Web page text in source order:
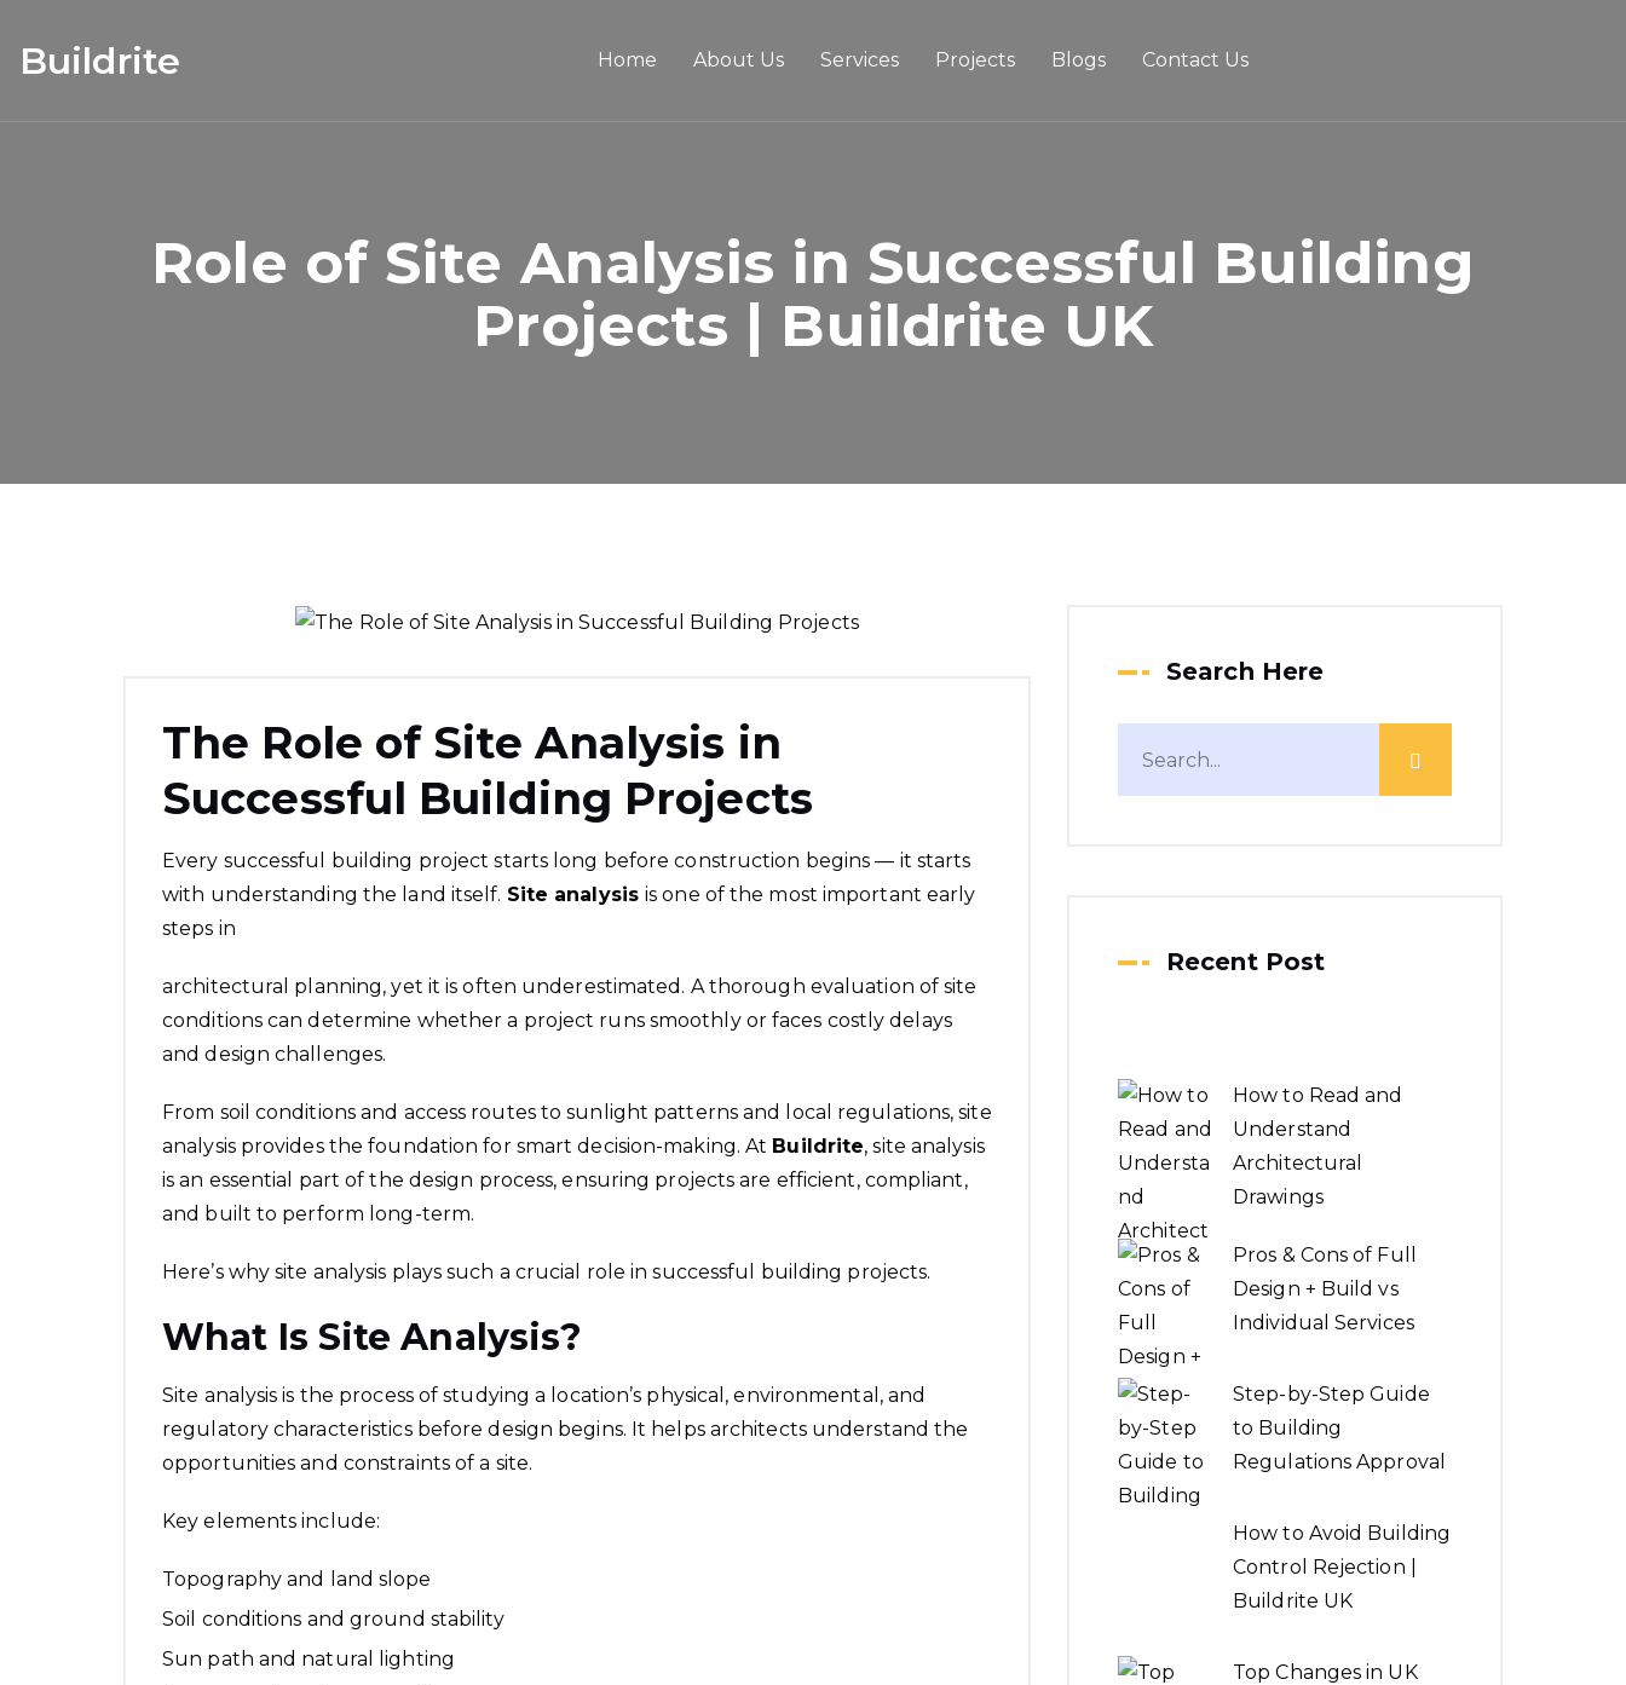
Buildrite Home About Us Services Projects Blogs Contact Us
Role of Site Analysis in Successful Building
Projects | Buildrite UK
The Role of Site Analysis in
Successful Building Projects
Every successful building project starts long before construction begins — it starts
with understanding the land itself. Site analysisis one of the most important early
steps in
architectural planning, yet it is often underestimated. A thorough evaluation of site
conditions can determine whether a project runs smoothly or faces costly delays
and design challenges.
From soil conditions and access routes to sunlight patterns and local regulations, site
analysis provides the foundation for smart decision-making. At Buildrite, site analysis
is an essential part of the design process, ensuring projects are efficient, compliant,
and built to perform long-term.
Here’s why site analysis plays such a crucial role in successful building projects.
What Is Site Analysis?
Site analysis is the process of studying a location’s physical, environmental, and
regulatory characteristics before design begins. It helps architects understand the
opportunities and constraints of a site.
Key elements include:
Topography and land slope
Soil conditions and ground stability
Sun path and natural lighting
Search Here
Recent Post
How to Read and
Understand
Architectural
Drawings
Pros & Cons of Full
Design + Build vs
Individual Services
Step-by-Step Guide
to Building
Regulations Approval
How to Avoid Building
Control Rejection |
Buildrite UK
Top Changes in UK